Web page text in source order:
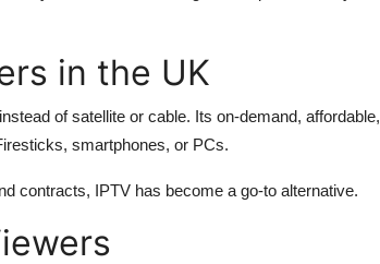
in the UK
of satellite or cable. Its on-demand, affordable,
smartphones, or PCs.
contracts, IPTV has become a go-to alternative.